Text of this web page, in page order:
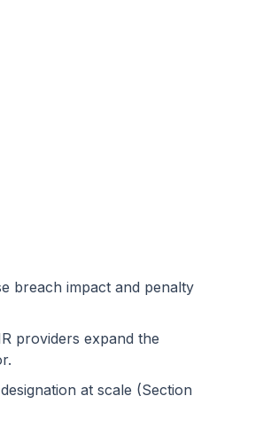
breach impact and penalty
providers expand the
at scale (Section